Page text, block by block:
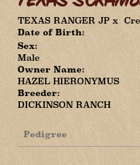
TEXAS RANGER JPx
Date of Birth:
Sex:
Male
Owner Name:
HAZEL HIERONYMUS
Breeder:
DICKINSON RANCH
Pedigree